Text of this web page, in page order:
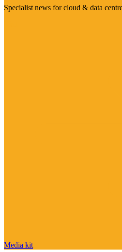
Specialist news for cloud & data
Media kit